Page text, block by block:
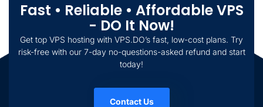
Fast • Reliable • Affordable VPS
- DO It Now!
Get top VPS hosting with VPS.DO’s fast, low-cost plans. Try
risk-free with our 7-day no-questions-asked refund and start
today!
Contact Us